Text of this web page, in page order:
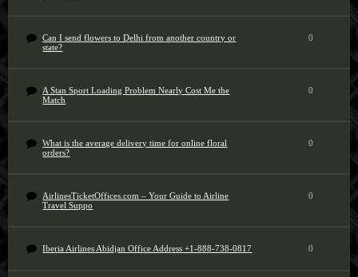
Can I send flowers to Delhi from another country or
state?
0
A Stan Sport Loading Problem Nearly Cost Me the
Match
0
What is the average delivery time for online floral
orders?
0
AirlinesTicketOffices.com – Your Guide to Airline
Travel Suppo
0
Iberia Airlines Abidjan Office Address +1-888-738-0817 0